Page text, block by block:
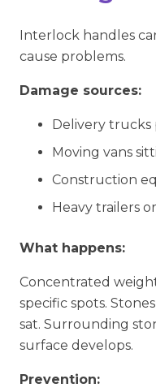
Interlock handles
cause problems.
Damage sources:
Delivery trucks
Moving vans
Construction
Heavy trailers
What happens:
Concentrated
specific spots.
sat. Surrounding
surface develops.
Prevention: